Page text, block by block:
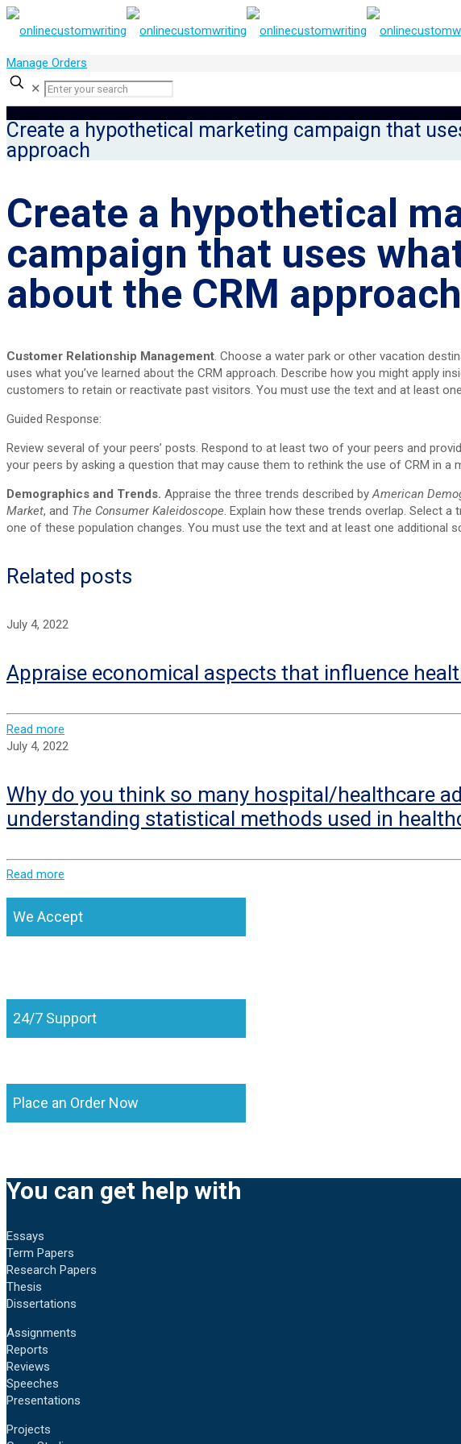
Manage Orders
✕
Create a hypothetical marketing campaign that
approach
Create a hypothetical
campaign that uses
about the CRM approach
Customer Relationship Management. Choose a water park or other vacation
uses what you’ve learned about the CRM approach. Describe how you might apply
customers to retain or reactivate past visitors. You must use the text and at least
Guided Response:
Review several of your peers’ posts. Respond to at least two of your peers and
your peers by asking a question that may cause them to rethink the use of CRM in a
Demographics and Trends. Appraise the three trends described byAmerican
Market, and The Consumer Kaleidoscope. Explain how these trends overlap. Select
one of these population changes. You must use the text and at least one additional
Related posts
July 4, 2022
Appraise economical aspects that influence
Read more
July 4, 2022
Why do you think so many hospital/healthcare
understanding statistical methods used in
Read more
We Accept
24/7 Support
Place an Order Now
You can get help with
Essays
Term Papers
Research Papers
Thesis
Dissertations
Assignments
Reports
Reviews
Speeches
Presentations
Projects